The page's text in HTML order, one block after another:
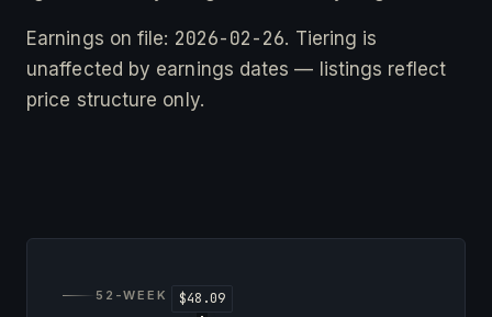
Earnings on file: 2026-02-26. Tiering is
unaffected by earnings dates — listings reflect
price structure only.
52-WEEK RANGE